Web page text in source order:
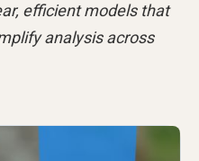
efficient models that
analysis across